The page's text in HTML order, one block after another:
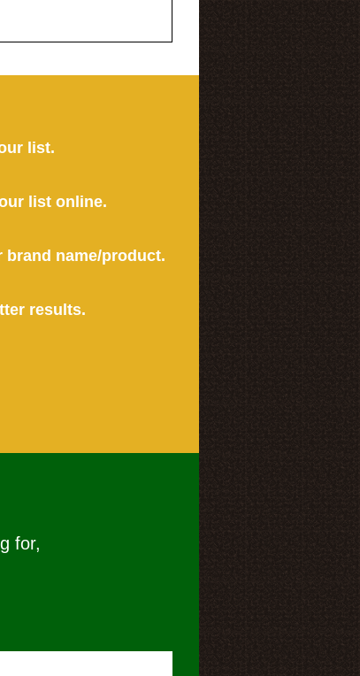
list.
list online.
brand name/product.
results.
for,